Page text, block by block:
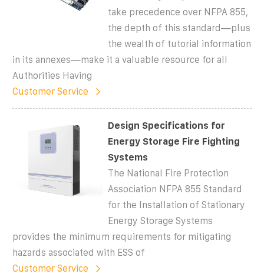
take precedence over NFPA 855,
the depth of this standard—plus
the wealth of tutorial information
in its annexes—make it a valuable resource for all
Authorities Having
Customer Service
Design Specifications for
Energy Storage Fire Fighting
Systems
The National Fire Protection
Association NFPA 855 Standard
for the Installation of Stationary
Energy Storage Systems
provides the minimum requirements for mitigating
hazards associated with ESS of
Customer Service